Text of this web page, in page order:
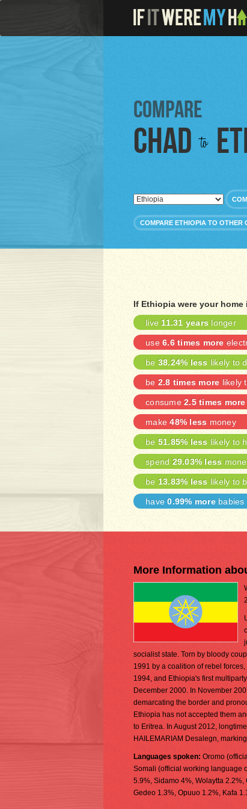
Compare
Chad to
COMPARE ETHIOPIA TO OTHER
If Ethiopia were your
live11.31 years longer
use 6.6 times more
be 38.24% less likely to
be 2.8 times more likely
consume 2.5 times more
make48% less money
be 51.85% less likely to
spend 29.03% less
be 13.83% less likely to
have0.99% morebabies
More Information
socialist state. Torn by bloody
1991 by a coalition of rebel
1994, and Ethiopia's first
December 2000. In November
demarcating the border and
Ethiopia has not accepted them
to Eritrea. In August 2012,
HAILEMARIAM Desalegn,
Languages spoken: Oromo
Somali (official working language
5.9%, Sidamo 4%, Wolaytta
Gedeo 1.3%, Opuuo 1.2%, Kafa